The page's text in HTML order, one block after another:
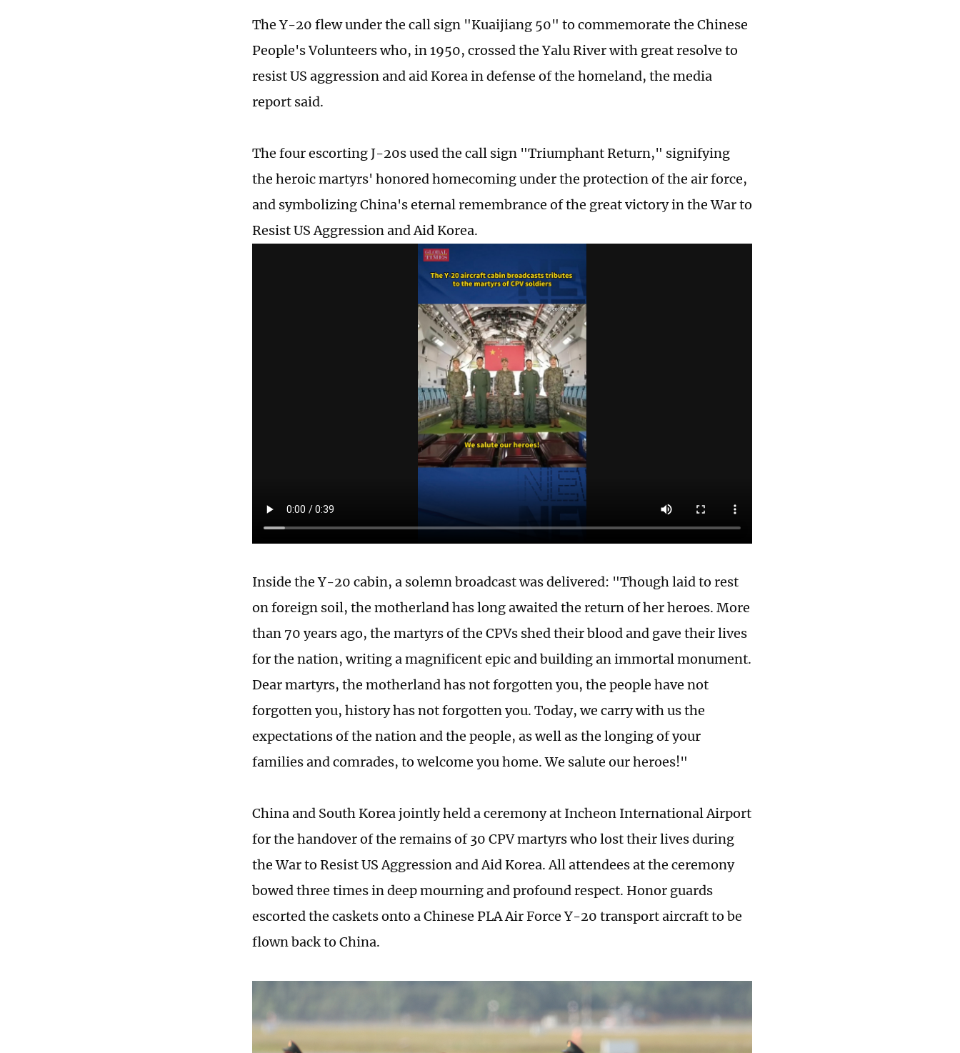
The Y-20 flew under the call sign "Kuaijiang 50" to commemorate the Chinese
People's Volunteers who, in 1950, crossed the Yalu River with great resolve to
resist US aggression and aid Korea in defense of the homeland, the media
report said.
The four escorting J-20s used the call sign "Triumphant Return," signifying
the heroic martyrs' honored homecoming under the protection of the air force,
and symbolizing China's eternal remembrance of the great victory in the War to
Resist US Aggression and Aid Korea.
Inside the Y-20 cabin, a solemn broadcast was delivered: "Though laid to rest
on foreign soil, the motherland has long awaited the return of her heroes. More
than 70 years ago, the martyrs of the CPVs shed their blood and gave their lives
for the nation, writing a magnificent epic and building an immortal monument.
Dear martyrs, the motherland has not forgotten you, the people have not
forgotten you, history has not forgotten you. Today, we carry with us the
expectations of the nation and the people, as well as the longing of your
families and comrades, to welcome you home. We salute our heroes!"
China and South Korea jointly held a ceremony at Incheon International Airport
for the handover of the remains of 30 CPV martyrs who lost their lives during
the War to Resist US Aggression and Aid Korea. All attendees at the ceremony
bowed three times in deep mourning and profound respect. Honor guards
escorted the caskets onto a Chinese PLA Air Force Y-20 transport aircraft to be
flown back to China.